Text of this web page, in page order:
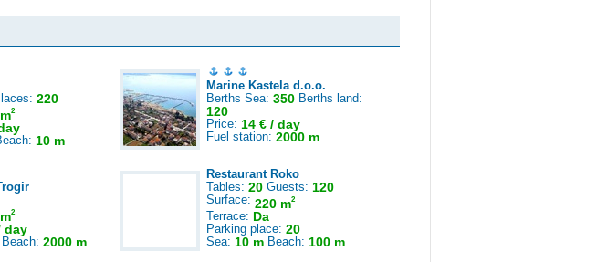
220
2
10 m
Marine Kastela d.o.o.
Berths Sea: 350 Berths land:
120
Price: 14 € / day
Fuel station: 2000 m
2
day
Beach: 2000 m
Restaurant Roko
Tables: 20 Guests: 120
Surface: 220 m2
Terrace: Da
Parking place: 20
Sea: 10 m Beach: 100 m